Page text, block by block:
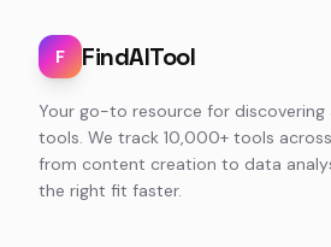
F FindAITool
Your go-to resource for discovering
tools. We track 10,000+ tools
from content creation to data
the right fit faster.